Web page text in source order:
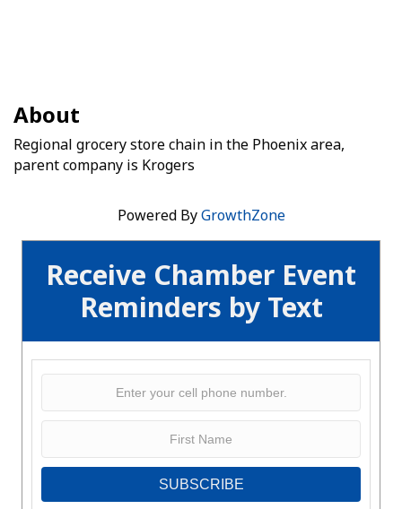
Receive Chamber Event
Reminders by Text
SUBSCRIBE
About
Regional grocery store chain in the Phoenix area,
parent company is Krogers
Powered ByGrowthZone